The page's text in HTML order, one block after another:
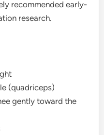
recommended early-
research.
(quadriceps)
gently toward the